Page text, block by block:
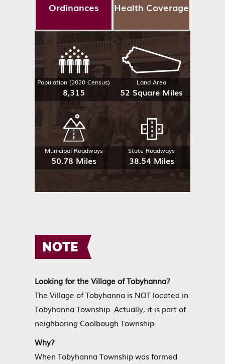
Ordinances
Health Coverage
Population (2020 Census)
8,315
Land Area
52 Square Miles
Municipal Roadways
50.78 Miles
State Roadways
38.54 Miles
NOTE
Looking for the Village of Tobyhanna?
The Village of Tobyhanna is NOT located in
Tobyhanna Township. Actually, it is part of
neighboring Coolbaugh Township.
Why?
When Tobyhanna Township was formed